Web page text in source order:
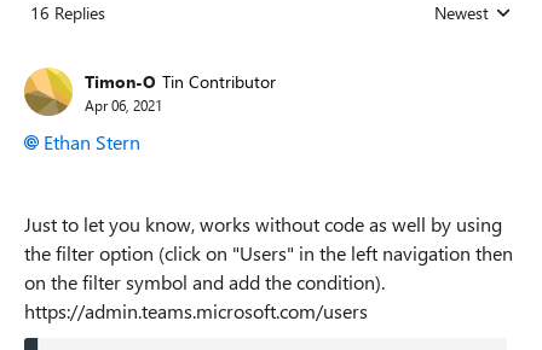
16 Replies Replies sorted
Newest
Timon-O Tin Contributor
Apr 06, 2021
Ethan Stern
Just to let you know, works without code as well by using
the filter option (click on "Users" in the left navigation then
on the filter symbol and add the condition).
https://admin.teams.microsoft.com/users